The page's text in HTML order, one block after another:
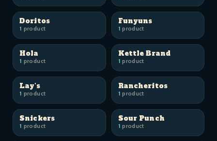
Doritos
1 product
Funyuns
1 product
Hola
1 product
Kettle Brand
1 product
Lay's
1 product
Rancheritos
1 product
Snickers
1 product
Sour Punch
1 product